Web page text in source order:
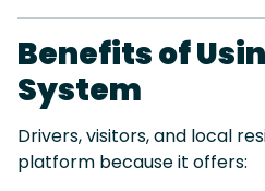
Benefits of
System
Drivers, visitors, and local
platform because it offers: